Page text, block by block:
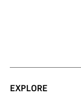
EXPLORE